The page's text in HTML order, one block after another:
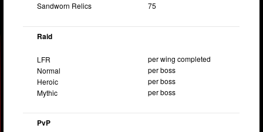
Sandworn Relics 75
Raid
LFR
Normal
Heroic
Mythic
per wing completed
per boss
per boss
per boss
PvP